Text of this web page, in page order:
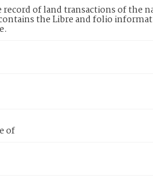
of land transactions of the
the Libre and folio
of